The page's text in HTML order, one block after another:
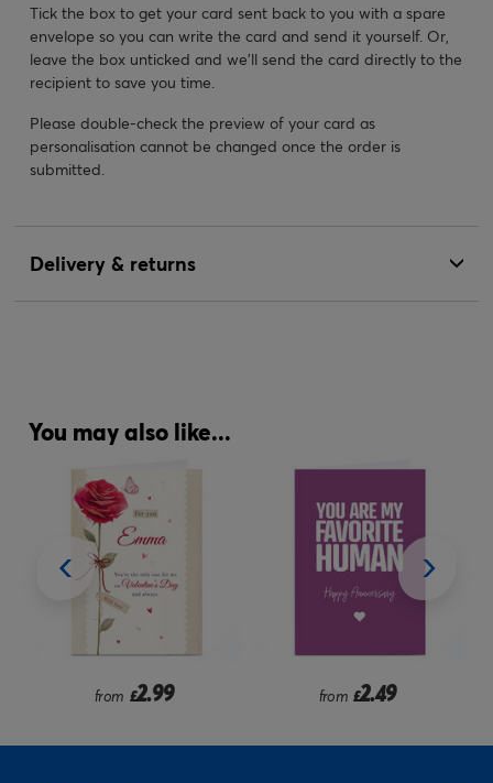
Tick the box to get your card sent back to you with a spare
envelope so you can write the card and send it yourself. Or,
leave the box unticked and we’ll send the card directly to the
recipient to save you time.
Please double-check the preview of your card as
personalisation cannot be changed once the order is
submitted.
Delivery & returns
You may also like...
from from